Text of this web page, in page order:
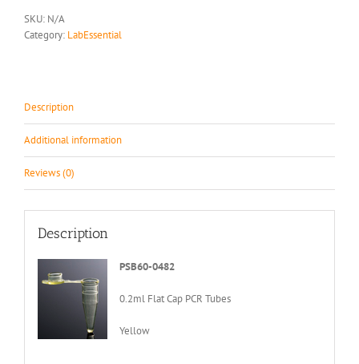
SKU: N/A
Category: LabEssential
Description
Additional information
Reviews (0)
Description
PSB60-0482
0.2ml Flat Cap PCR Tubes
Yellow